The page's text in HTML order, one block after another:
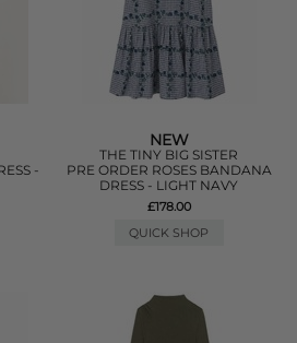
-
NEW
THE TINY BIG SISTER
PRE ORDER ROSES BANDANA
DRESS - LIGHT NAVY
£178.00
QUICK SHOP